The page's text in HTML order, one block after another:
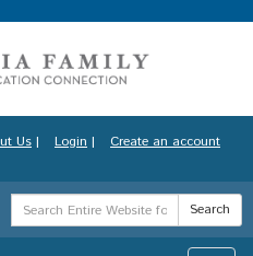
to
content
Us | Login | Create an account
Search
Term
Search